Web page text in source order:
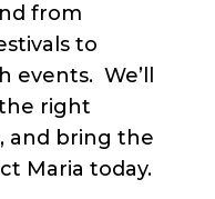
from
to
We’ll
right
and bring the
Maria today.